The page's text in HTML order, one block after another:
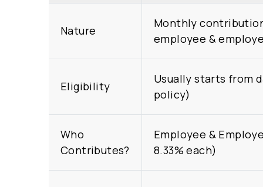
Nature
Monthly
employee &
Eligibility
Usually starts from
policy)
Who
Contributes?
Employee &
8.33% each)